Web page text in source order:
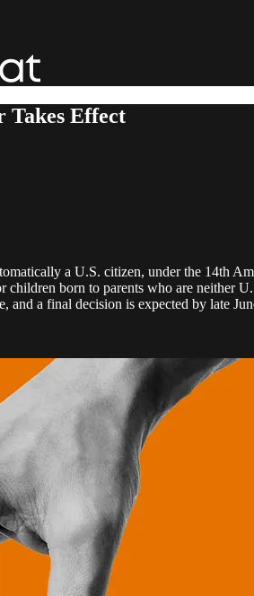
Takes Effect
a U.S. citizen, under the 14th
born to parents who are neither
a final decision is expected by late